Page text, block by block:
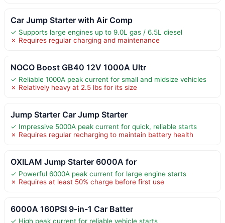
Car Jump Starter with Air Comp
✓ Supports large engines up to 9.0L gas / 6.5L diesel
✗ Requires regular charging and maintenance
NOCO Boost GB40 12V 1000A Ultr
✓ Reliable 1000A peak current for small and midsize vehicles
✗ Relatively heavy at 2.5 lbs for its size
Jump Starter Car Jump Starter
✓ Impressive 5000A peak current for quick, reliable starts
✗ Requires regular recharging to maintain battery health
OXILAM Jump Starter 6000A for
✓ Powerful 6000A peak current for large engine starts
✗ Requires at least 50% charge before first use
6000A 160PSI 9-in-1 Car Batter
✓ High peak current for reliable vehicle starts